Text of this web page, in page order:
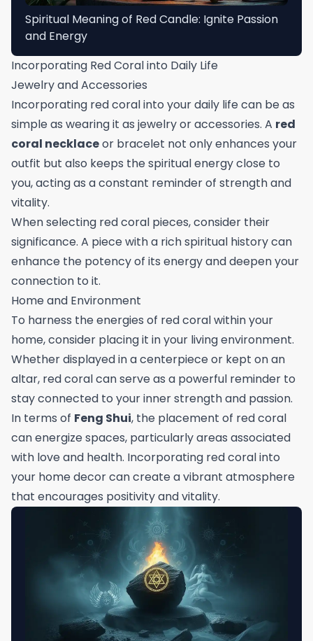
Spiritual Meaning of Red Candle: Ignite Passion
and Energy
Incorporating Red Coral into Daily Life
Jewelry and Accessories
Incorporating red coral into your daily life can be as
simple as wearing it as jewelry or accessories. A red
coral necklaceor bracelet not only enhances your
outfit but also keeps the spiritual energy close to
you, acting as a constant reminder of strength and
vitality.
When selecting red coral pieces, consider their
significance. A piece with a rich spiritual history can
enhance the potency of its energy and deepen your
connection to it.
Home and Environment
To harness the energies of red coral within your
home, consider placing it in your living environment.
Whether displayed in a centerpiece or kept on an
altar, red coral can serve as a powerful reminder to
stay connected to your inner strength and passion.
In terms of Feng Shui, the placement of red coral
can energize spaces, particularly areas associated
with love and health. Incorporating red coral into
your home decor can create a vibrant atmosphere
that encourages positivity and vitality.